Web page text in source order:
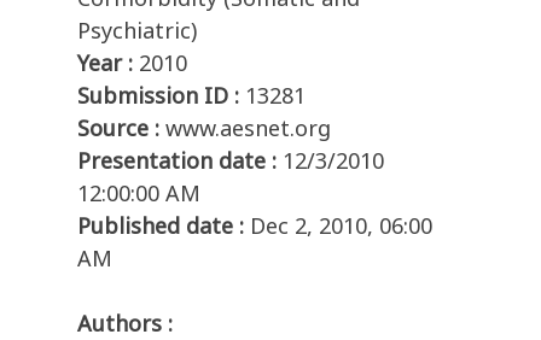
Psychiatric)
Year : 2010
Submission ID : 13281
Source : www.aesnet.org
Presentation date : 12/3/2010
12:00:00 AM
Published date : Dec 2, 2010, 06:00
AM
Authors :